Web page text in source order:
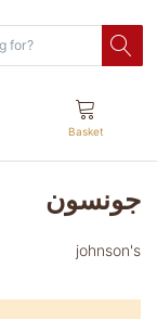
Basket
جونسون
johnson's